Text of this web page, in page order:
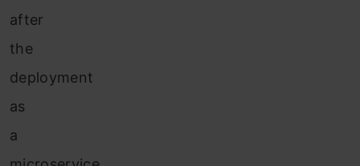
after
the
deployment
as
a